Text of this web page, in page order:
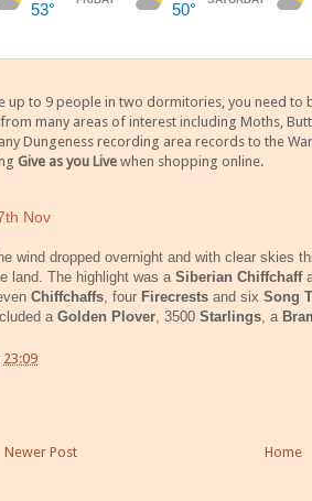
up to 9 people in two dormitories, you need
many areas of interest including Moths,
Dungeness recording area records to the
Give as you Live when shopping online.
Nov
wind dropped overnight and with clear skies
land. The highlight was a Siberian Chiffchaff
Chiffchaffs , four Firecrests and six Song
a Golden Plover , 3500 Starlings , a
23:09
Newer Post Home